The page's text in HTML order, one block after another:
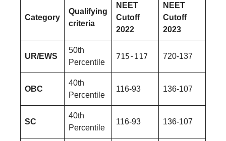
Category
Qualifying
criteria
NEET
Cutoff
2022
NEET
Cutoff
2023
UR/EWS
50th
Percentile
715-117 720-137
OBC
40th
Percentile
116-93 136-107
SC
40th
Percentile
116-93 136-107